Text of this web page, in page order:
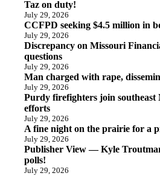
Taz on duty!
July 29, 2026
CCFPD seeking $4.5 million in
July 29, 2026
Discrepancy on Missouri
questions
July 29, 2026
Man charged with rape,
July 29, 2026
Purdy firefighters join southeast
efforts
July 29, 2026
A fine night on the prairie for a
July 29, 2026
Publisher View — Kyle
polls!
July 29, 2026